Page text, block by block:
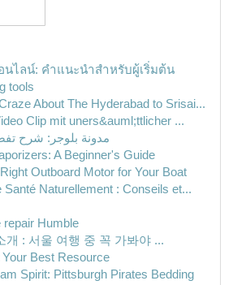
นไลน์: คำแนะนำสำหรับผู้เริ่มต้น
tools
About The Hyderabad to Srisai...
Clip mit uners&auml;ttlicher ...
مدونة بلوجر: شرح
A Beginner's Guide
Outboard Motor for Your Boat
Santé Naturellement : Conseils et...
repair Humble
개 : 서울 여행 중 꼭 가봐야 ...
Your Best Resource
Spirit: Pittsburgh Pirates Bedding